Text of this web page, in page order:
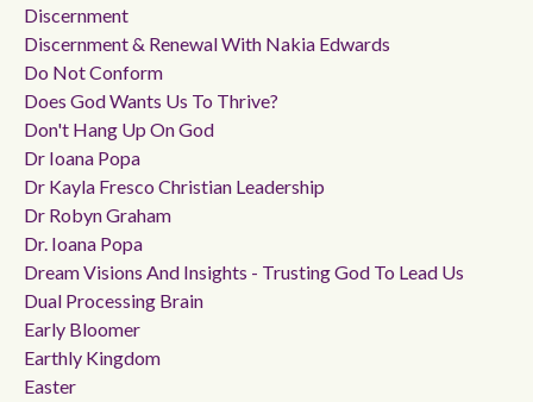
Discernment
Discernment & Renewal With Nakia Edwards
Do Not Conform
Does God Wants Us To Thrive?
Don't Hang Up On God
Dr Ioana Popa
Dr Kayla Fresco Christian Leadership
Dr Robyn Graham
Dr. Ioana Popa
Dream Visions And Insights - Trusting God To Lead Us
Dual Processing Brain
Early Bloomer
Earthly Kingdom
Easter